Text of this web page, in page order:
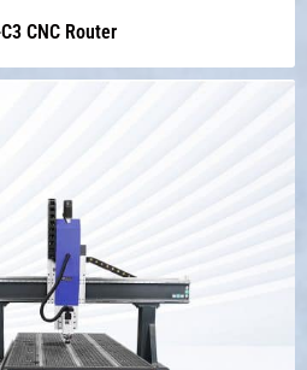
CNC Router